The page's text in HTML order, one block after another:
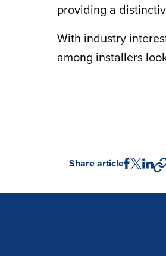
providing a
With industry
among installers
Share article